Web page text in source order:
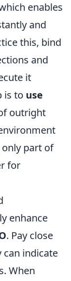
enables
and
this, bind
and
it
is to use
outright
part of
for
enhance
. Pay close
can indicate
When